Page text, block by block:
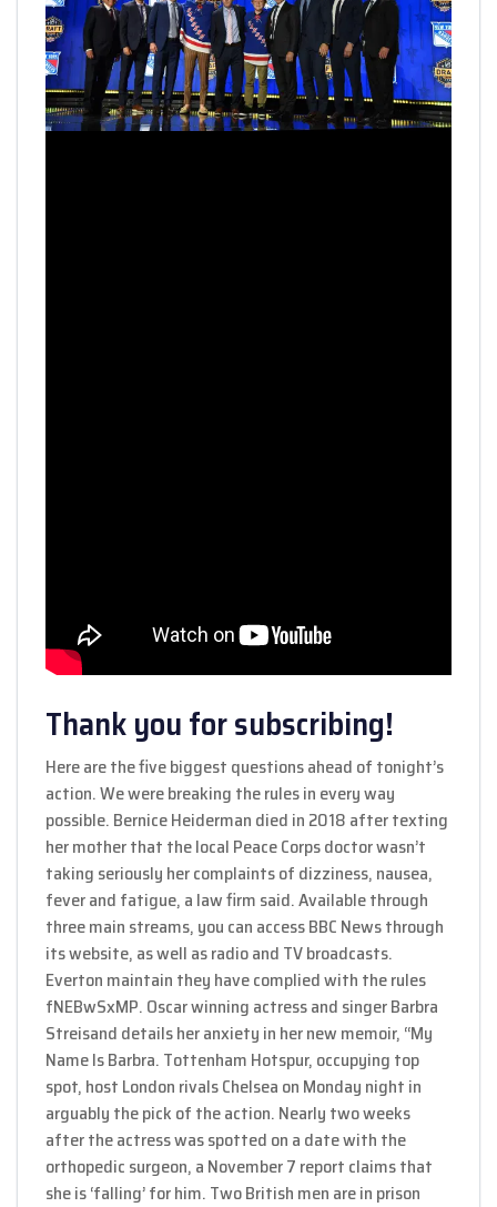
Thank you for subscribing!
Here are the five biggest questions ahead of tonight’s
action. We were breaking the rules in every way
possible. Bernice Heiderman died in 2018 after texting
her mother that the local Peace Corps doctor wasn’t
taking seriously her complaints of dizziness, nausea,
fever and fatigue, a law firm said. Available through
three main streams, you can access BBC News through
its website, as well as radio and TV broadcasts.
Everton maintain they have complied with the rules
fNEBwSxMP. Oscar winning actress and singer Barbra
Streisand details her anxiety in her new memoir, “My
Name Is Barbra. Tottenham Hotspur, occupying top
spot, host London rivals Chelsea on Monday night in
arguably the pick of the action. Nearly two weeks
after the actress was spotted on a date with the
orthopedic surgeon, a November 7 report claims that
she is ‘falling’ for him. Two British men are in prison